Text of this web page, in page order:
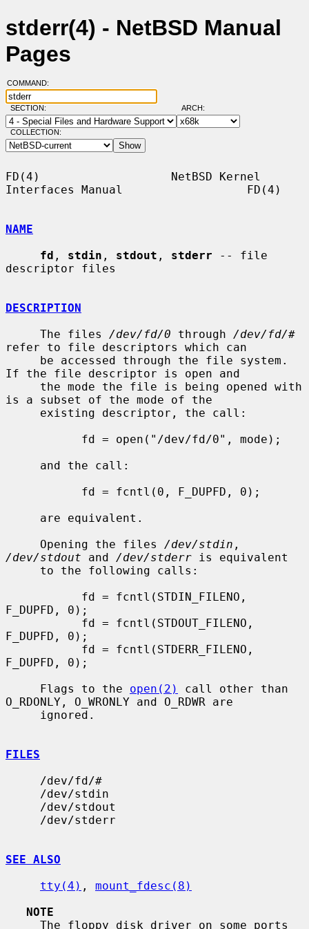
stderr(4) - NetBSD Manual
Pages
COMMAND:
SECTION: ARCH:
COLLECTION:
FD(4)                   NetBSD Kernel
Interfaces Manual                  FD(4)
NAME
fd , stdin , stdout , stderr -- file
descriptor files
DESCRIPTION
     The files
/dev/fd/0 through /dev/fd/#
refer to file descriptors which can
If the file descriptor is open and
is a subset of the mode of the
     Opening the files
/dev/stdin
/dev/stdout and /dev/stderr is equivalent
F_DUPFD, 0);
F_DUPFD, 0);
F_DUPFD, 0);
     Flags to the
open(2)
call other than
O_RDONLY, O_WRONLY and O_RDWR are
FILES
SEE ALSO
tty(4) , mount_fdesc(8)
NOTE